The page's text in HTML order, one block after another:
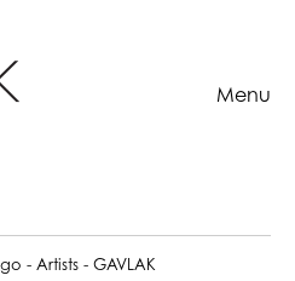
Menu